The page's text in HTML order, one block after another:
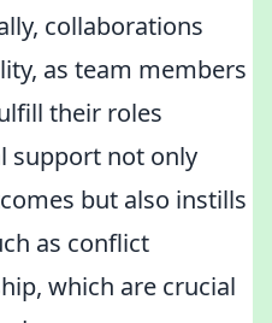
collaborations
as team members
their roles
support not only
but also instills
as conflict
which are crucial